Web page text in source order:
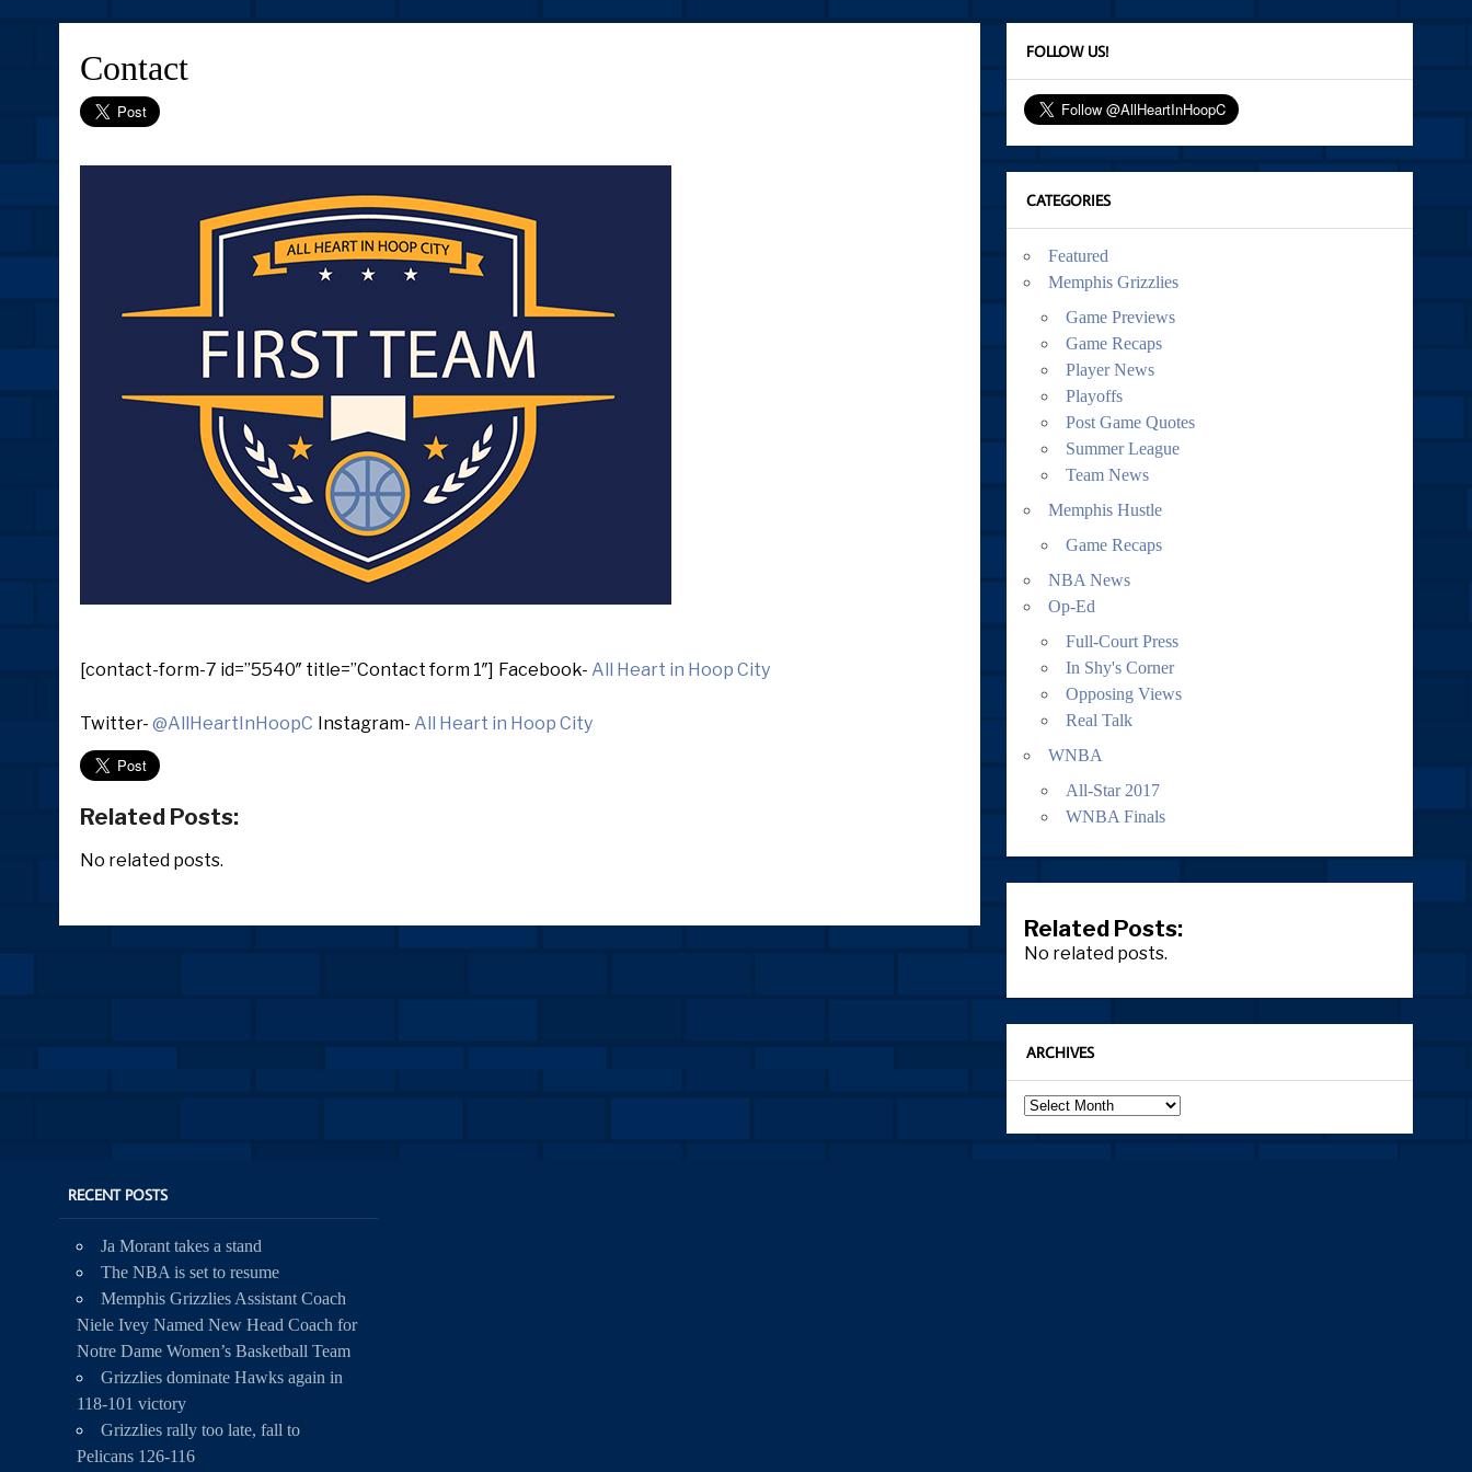
Contact
[contact-form-7 id=”5540″ title=”Contact form 1″] Facebook- All Heart in Hoop City
Twitter- @AllHeartInHoopC Instagram- All Heart in Hoop City
Related Posts:
No related posts.
FOLLOW US!
CATEGORIES
Featured
Memphis Grizzlies
Game Previews
Game Recaps
Player News
Playoffs
Post Game Quotes
Summer League
Team News
Memphis Hustle
Game Recaps
NBA News
Op-Ed
Full-Court Press
In Shy's Corner
Opposing Views
Real Talk
WNBA
All-Star 2017
WNBA Finals
Related Posts:
No related posts.
ARCHIVES
Archives
RECENT POSTS
Ja Morant takes a stand
The NBA is set to resume
Memphis Grizzlies Assistant Coach
Niele Ivey Named New Head Coach for
Notre Dame Women’s Basketball Team
Grizzlies dominate Hawks again in
118-101 victory
Grizzlies rally too late, fall to
Pelicans 126-116